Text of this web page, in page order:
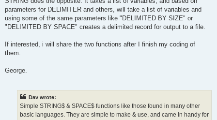
parameters for DELIMITER and others, will take a list of variables and
using some of the same parameters like "DELIMITED BY SIZE" or
"DELIMITED BY SPACE" creates a delimited record for output to a file.
If interested, i will share the two functions after I finish my coding of
them.
George.
Dav wrote:
Simple STRING$ & SPACE$ functions like those found in many other
basic languages. They are simple to make & use, and came in handy for